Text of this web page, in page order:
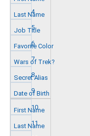
4
5
6
7
8
9
10
11